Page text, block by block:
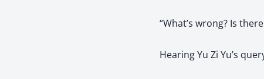
“What’s wrong? Is
Hearing Yu Zi Yu’s